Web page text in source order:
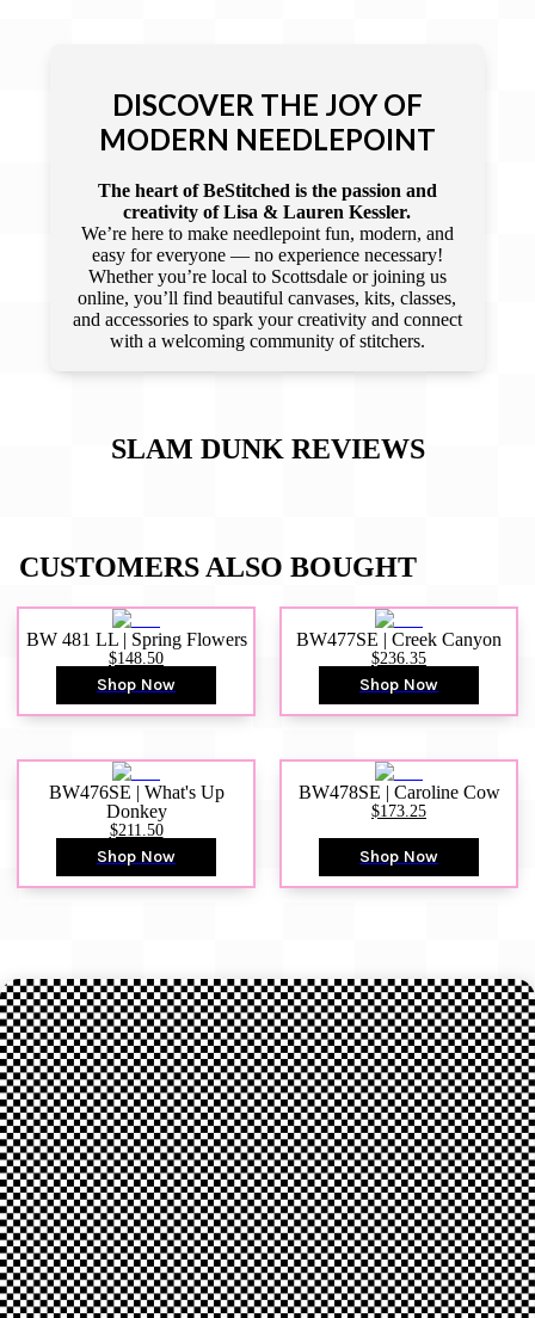
DISCOVER THE JOY OF
MODERN NEEDLEPOINT
The heart of BeStitched is the passion and
creativity of Lisa & Lauren Kessler.
We’re here to make needlepoint fun, modern, and
easy for everyone — no experience necessary!
Whether you’re local to Scottsdale or joining us
online, you’ll find beautiful canvases, kits, classes,
and accessories to spark your creativity and connect
with a welcoming community of stitchers.
SLAM DUNK REVIEWS
CUSTOMERS ALSO BOUGHT
BW 481 LL | Spring Flowers
$148.50
Shop Now
BW477SE | Creek Canyon
$236.35
Shop Now
BW476SE | What's Up
Donkey
$211.50
Shop Now
BW478SE | Caroline Cow
$173.25
Shop Now